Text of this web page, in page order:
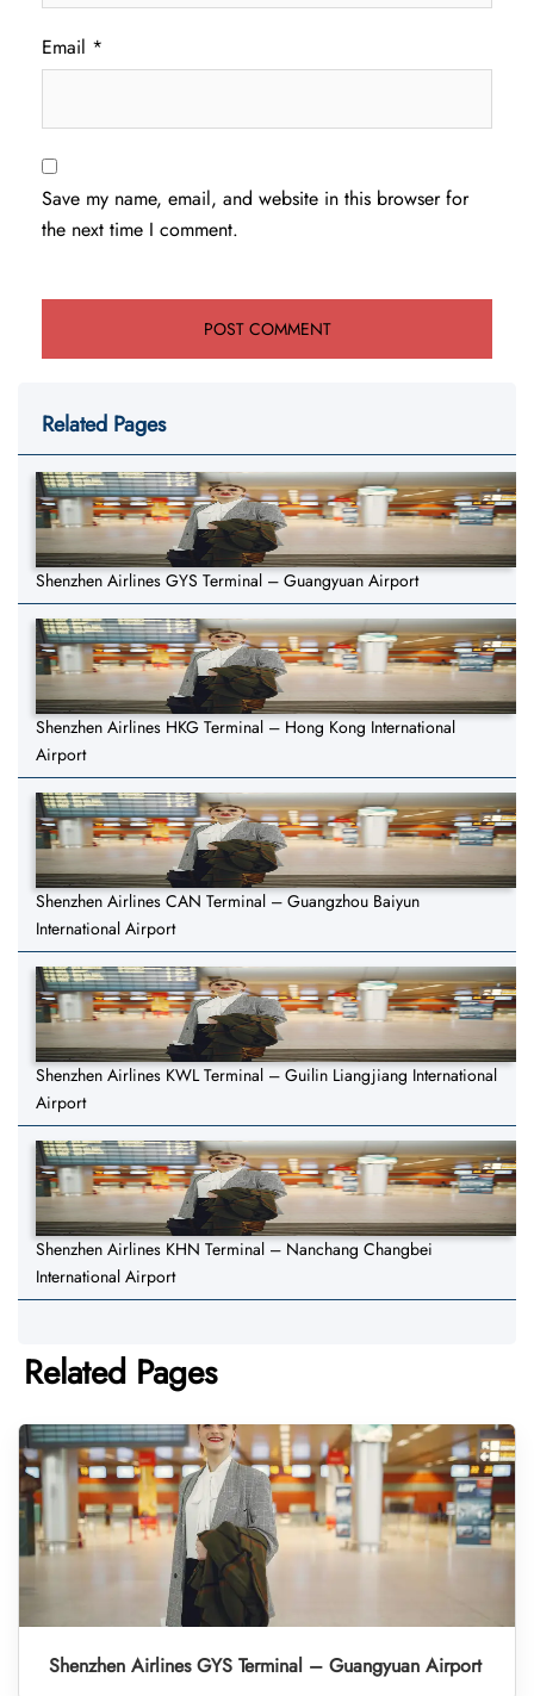
Email *
Save my name, email, and website in this browser for
the next time I comment.
Related Pages
Shenzhen Airlines GYS Terminal – Guangyuan Airport
Shenzhen Airlines HKG Terminal – Hong Kong International
Airport
Shenzhen Airlines CAN Terminal – Guangzhou Baiyun
International Airport
Shenzhen Airlines KWL Terminal – Guilin Liangjiang International
Airport
Shenzhen Airlines KHN Terminal – Nanchang Changbei
International Airport
Related Pages
Shenzhen Airlines GYS Terminal – Guangyuan Airport